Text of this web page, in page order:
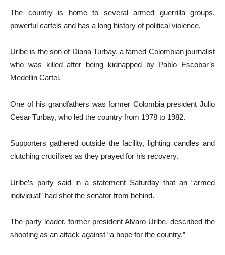
The country is home to several armed guerrilla groups,
powerful cartels and has a long history of political violence.
Uribe is the son of Diana Turbay, a famed Colombian journalist
who was killed after being kidnapped by Pablo Escobar’s
Medellin Cartel.
One of his grandfathers was former Colombia president Julio
Cesar Turbay, who led the country from 1978 to 1982.
Supporters gathered outside the facility, lighting candles and
clutching crucifixes as they prayed for his recovery.
Uribe’s party said in a statement Saturday that an “armed
individual” had shot the senator from behind.
The party leader, former president Alvaro Uribe, described the
shooting as an attack against “a hope for the country.”